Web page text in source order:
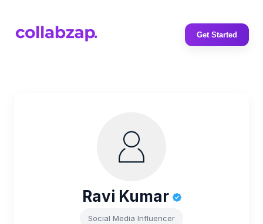
Get Started
Ravi Kumar
Social Media Influencer